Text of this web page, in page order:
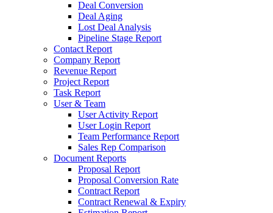
Deal Conversion
Deal Aging
Lost Deal Analysis
Pipeline Stage Report
Contact Report
Company Report
Revenue Report
Project Report
Task Report
User & Team
User Activity Report
User Login Report
Team Performance Report
Sales Rep Comparison
Document Reports
Proposal Report
Proposal Conversion Rate
Contract Report
Contract Renewal & Expiry